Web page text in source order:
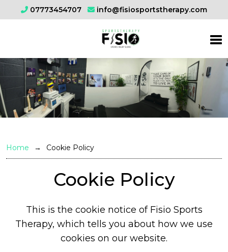
07773454707 info@fisiosportstherapy.com
Home Cookie Policy
Cookie Policy
This is the cookie notice of Fisio Sports
Therapy, which tells you about how we use
cookies on our website.